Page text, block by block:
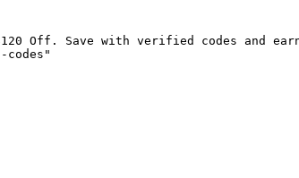
Off. Save with verified codes and earn